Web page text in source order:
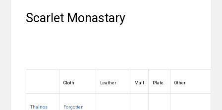
Scarlet Monastary
Cloth Leather Mail Plate Other
Thalnos Forgotten